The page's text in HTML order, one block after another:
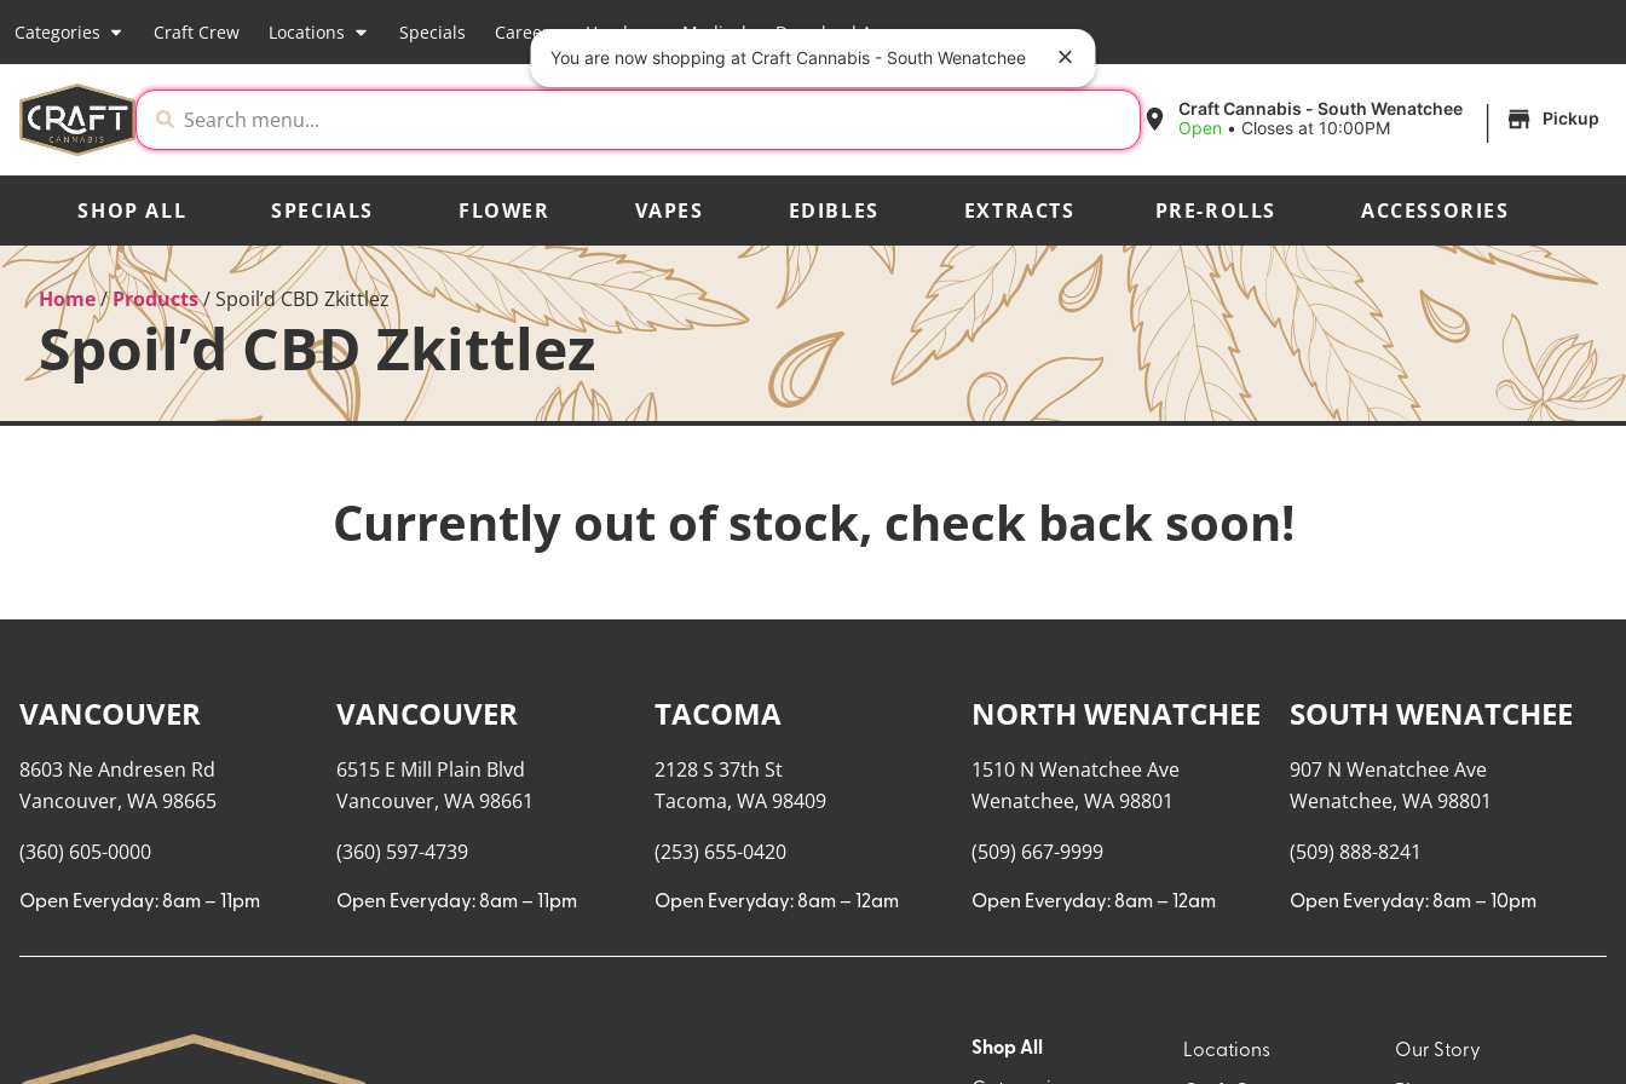
Categories Craft Crew Locations Specials Careers Vendors Medical Download App
Craft Cannabis - South Wenatchee
Open • Closes at 10:00PM | Pickup
SHOP ALL SPECIALS FLOWER VAPES EDIBLES EXTRACTS PRE-ROLLS ACCESSORIES
Home/Products/Spoil’d CBD Zkittlez
Spoil’d CBD Zkittlez
Currently out of stock, check back soon!
VANCOUVER
8603 Ne Andresen Rd
Vancouver, WA 98665
(360) 605-0000
Open Everyday: 8am – 11pm
VANCOUVER
6515 E Mill Plain Blvd
Vancouver, WA 98661
(360) 597-4739
Open Everyday: 8am – 11pm
TACOMA
2128 S 37th St
Tacoma, WA 98409
(253) 655-0420
Open Everyday: 8am – 12am
NORTH WENATCHEE
1510 N Wenatchee Ave
Wenatchee, WA 98801
(509) 667-9999
Open Everyday: 8am – 12am
SOUTH WENATCHEE
907 N Wenatchee Ave
Wenatchee, WA 98801
(509) 888-8241
Open Everyday: 8am – 10pm
Shop All Locations Our Story
You are now shopping at Craft Cannabis - South Wenatchee